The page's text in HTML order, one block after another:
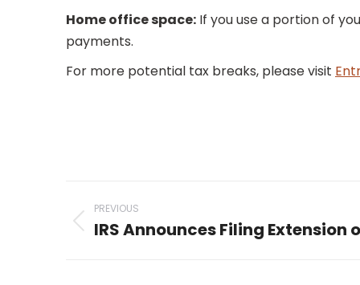
Home office space: If you use a portion of
payments.
For more potential tax breaks, please visit
Post
navigation
PREVIOUS
Previous
IRS Announces Filing Extension